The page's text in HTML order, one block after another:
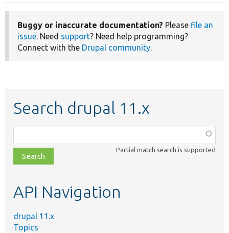
Buggy or inaccurate documentation? Please file an
issue. Need support? Need help programming?
Connect with the Drupal community.
Search drupal 11.x
class,
file,
topic,
Partial match search is supported
API Navigation
drupal 11.x
Topics